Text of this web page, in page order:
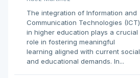
The integration of Information and
Communication Technologies (ICT)
in higher education plays a crucial
role in fostering meaningful
learning aligned with current social
and educational demands. In...